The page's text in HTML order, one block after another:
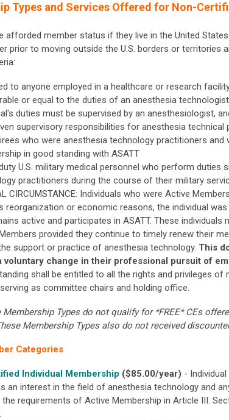
Types and Services Offered for Non-
afforded member status if they live in the United
prior to moving outside the U.S. borders or territories
to anyone employed in a healthcare or research
or equal to the duties of an anesthesia
duties must be supervised by an anesthesiologist,
supervisory responsibilities for anesthesia technical
who were anesthesia technology practitioners and
in good standing with ASATT
U.S. military medical personnel who perform duties
practitioners during the course of their military
CIRCUMSTANCE: Individuals who were Active
reorganization or economic reasons, the individual
active and participates in ASATT. These
provided they continue to timely renew their
support or practice of anesthesia technology. This
voluntary change in their professional pursuit of
shall be entitled to all the rights and privileges of
as committee chairs and holding office.
Membership Types do not qualify for *FREE* CEs
Membership Types also do not received
Categories
Individual Membership ($85.00/year) -
an interest in the field of anesthesia technology and
requirements of Active Membership in Article III.